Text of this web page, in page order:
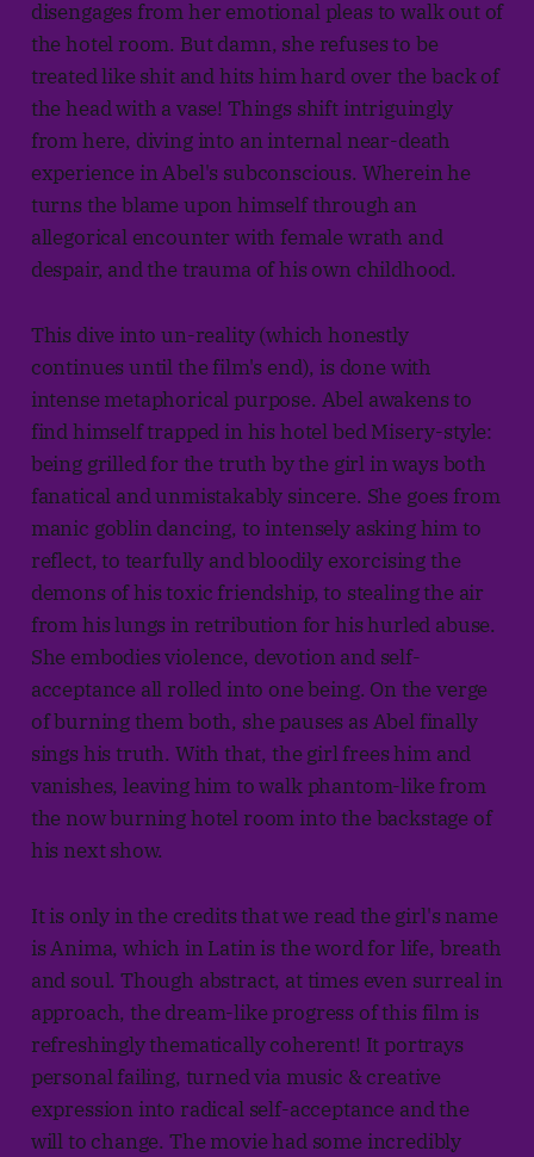
disengages from her emotional pleas to walk out of
the hotel room. But damn, she refuses to be
treated like shit and hits him hard over the back of
the head with a vase! Things shift intriguingly
from here, diving into an internal near-death
experience in Abel's subconscious. Wherein he
turns the blame upon himself through an
allegorical encounter with female wrath and
despair, and the trauma of his own childhood.
This dive into un-reality (which honestly
continues until the film's end), is done with
intense metaphorical purpose. Abel awakens to
find himself trapped in his hotel bed Misery-style:
being grilled for the truth by the girl in ways both
fanatical and unmistakably sincere. She goes from
manic goblin dancing, to intensely asking him to
reflect, to tearfully and bloodily exorcising the
demons of his toxic friendship, to stealing the air
from his lungs in retribution for his hurled abuse.
She embodies violence, devotion and self-
acceptance all rolled into one being. On the verge
of burning them both, she pauses as Abel finally
sings his truth. With that, the girl frees him and
vanishes, leaving him to walk phantom-like from
the now burning hotel room into the backstage of
his next show.
It is only in the credits that we read the girl's name
is Anima, which in Latin is the word for life, breath
and soul. Though abstract, at times even surreal in
approach, the dream-like progress of this film is
refreshingly thematically coherent! It portrays
personal failing, turned via music & creative
expression into radical self-acceptance and the
will to change. The movie had some incredibly